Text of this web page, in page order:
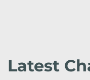
Latest